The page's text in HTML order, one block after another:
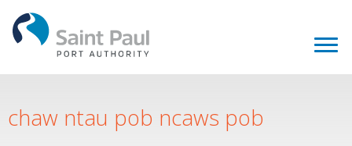
chaw ntau pob ncaws pob